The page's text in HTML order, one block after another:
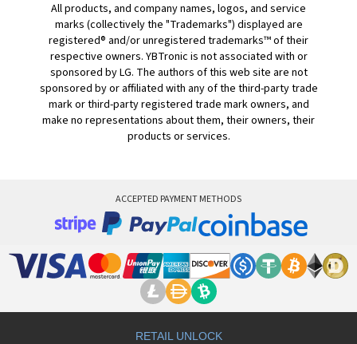
All products, and company names, logos, and service
marks (collectively the "Trademarks") displayed are
registered® and/or unregistered trademarks™ of their
respective owners. YBTronic is not associated with or
sponsored by LG. The authors of this web site are not
sponsored by or affiliated with any of the third-party trade
mark or third-party registered trade mark owners, and
make no representations about them, their owners, their
products or services.
ACCEPTED PAYMENT METHODS
RETAIL UNLOCK